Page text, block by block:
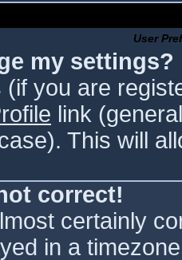
User
my settings?
you are
link
This will
correct!
certainly
in a